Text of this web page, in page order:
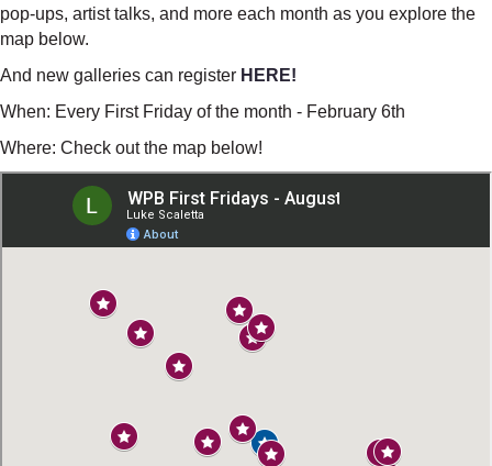
pop-ups, artist talks, and more each month as you explore the
map below.
And new galleries can register HERE!
When: Every First Friday of the month - February 6th
Where: Check out the map below!